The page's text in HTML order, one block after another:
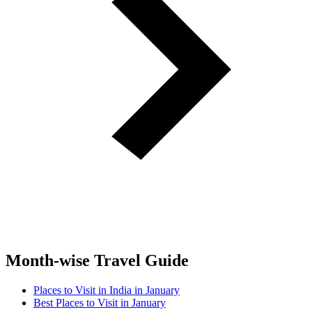
Month-wise Travel Guide
Places to Visit in India in January
Best Places to Visit in January